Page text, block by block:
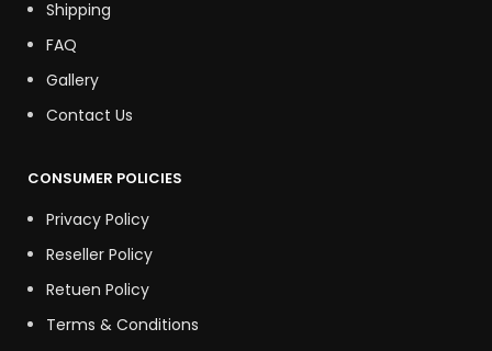
Shipping
FAQ
Gallery
Contact Us
CONSUMER POLICIES
Privacy Policy
Reseller Policy
Retuen Policy
Terms & Conditions